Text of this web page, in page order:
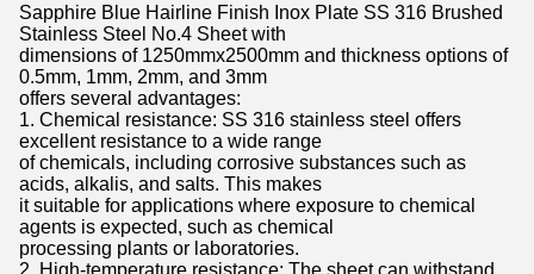
Sapphire Blue Hairline Finish Inox Plate SS 316 Brushed
Stainless Steel No.4 Sheet with
dimensions of 1250mmx2500mm and thickness options of
0.5mm, 1mm, 2mm, and 3mm
offers several advantages:
1. Chemical resistance: SS 316 stainless steel offers
excellent resistance to a wide range
of chemicals, including corrosive substances such as
acids, alkalis, and salts. This makes
it suitable for applications where exposure to chemical
agents is expected, such as chemical
processing plants or laboratories.
2. High-temperature resistance: The sheet can withstand